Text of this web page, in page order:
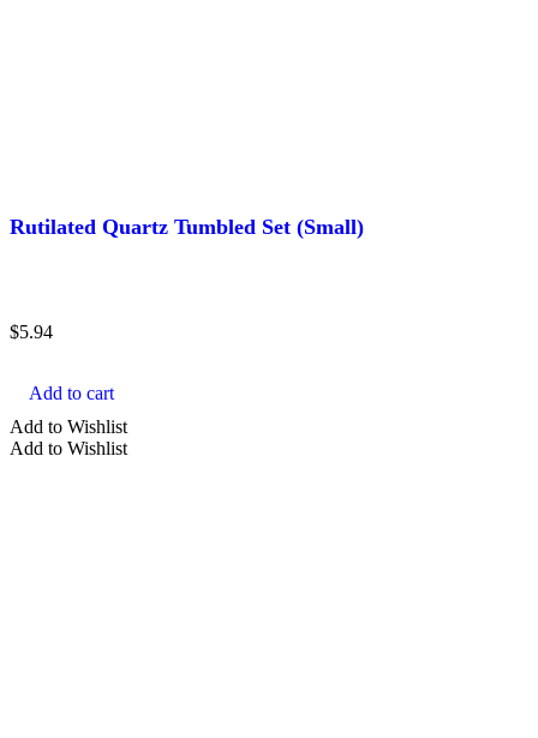
Rutilated Quartz Tumbled Set (Small)
$5.94
Add to cart
Add to Wishlist
Add to Wishlist